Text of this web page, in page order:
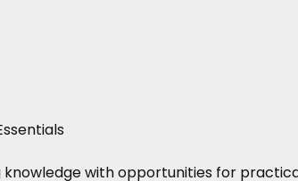
with opportunities for